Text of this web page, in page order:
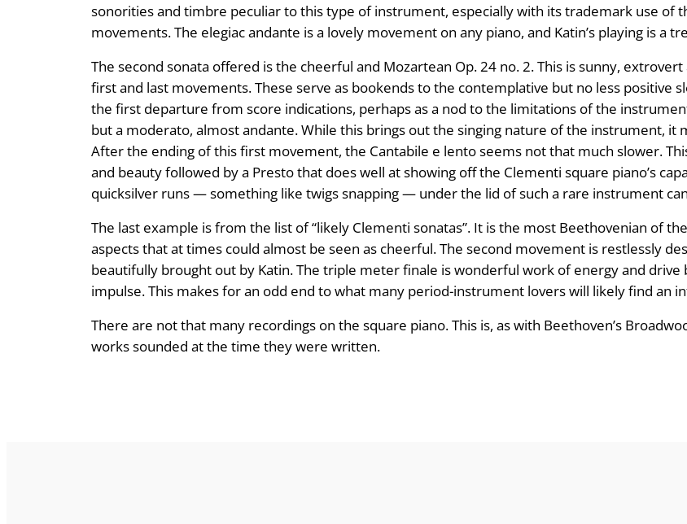
sonorities and timbre peculiar to this type of instrument, especially with its trademark use of
movements. The elegiac andante is a lovely movement on any piano, and Katin’s playing is a
The second sonata offered is the cheerful and Mozartean Op. 24 no. 2. This is sunny,
first and last movements. These serve as bookends to the contemplative but no less positive
the first departure from score indications, perhaps as a nod to the limitations of the
but a moderato, almost andante. While this brings out the singing nature of the instrument,
After the ending of this first movement, the Cantabile e lento seems not that much slower.
and beauty followed by a Presto that does well at showing off the Clementi square piano’s
quicksilver runs — something like twigs snapping — under the lid of such a rare instrument
The last example is from the list of “likely Clementi sonatas”. It is the most Beethovenian of
aspects that at times could almost be seen as cheerful. The second movement is restlessly
beautifully brought out by Katin. The triple meter finale is wonderful work of energy and
impulse. This makes for an odd end to what many period-instrument lovers will likely find an
There are not that many recordings on the square piano. This is, as with Beethoven’s
works sounded at the time they were written.